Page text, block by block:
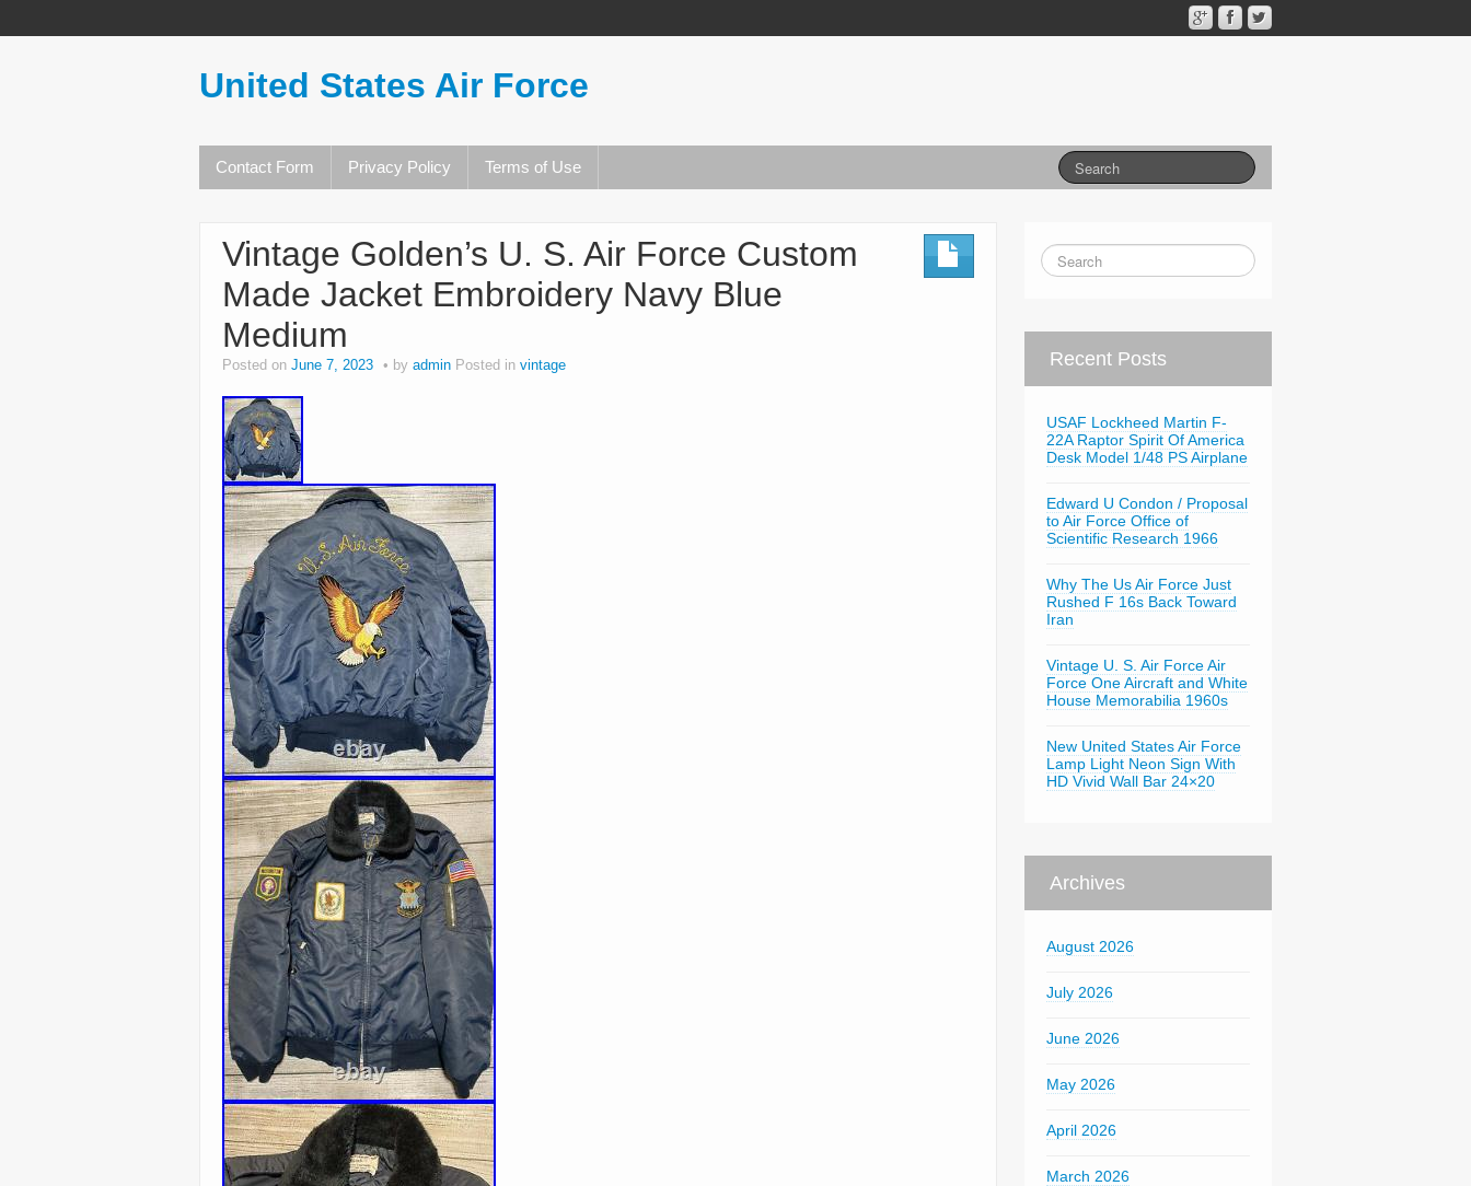
United States Air Force
Contact Form Privacy Policy Terms of Use
Vintage Golden’s U. S. Air Force Custom
Made Jacket Embroidery Navy Blue
Medium
Posted on June 7, 2023 by admin Posted in vintage Recent Posts
USAF Lockheed Martin F-
22A Raptor Spirit Of America
Desk Model 1/48 PS Airplane
Edward U Condon / Proposal
to Air Force Office of
Scientific Research 1966
Why The Us Air Force Just
Rushed F 16s Back Toward
Iran
Vintage U. S. Air Force Air
Force One Aircraft and White
House Memorabilia 1960s
New United States Air Force
Lamp Light Neon Sign With
HD Vivid Wall Bar 24×20
Archives
August 2026
July 2026
June 2026
May 2026
April 2026
March 2026